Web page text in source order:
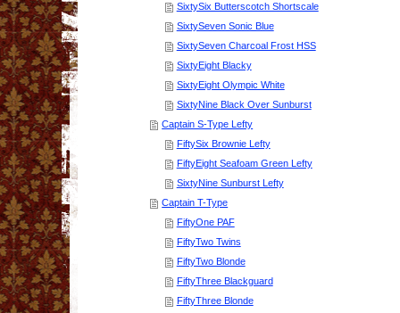
SixtySix Butterscotch Shortscale
SixtySeven Sonic Blue
SixtySeven Charcoal Frost HSS
SixtyEight Blacky
SixtyEight Olympic White
SixtyNine Black Over Sunburst
Captain S-Type Lefty
FiftySix Brownie Lefty
FiftyEight Seafoam Green Lefty
SixtyNine Sunburst Lefty
Captain T-Type
FiftyOne PAF
FiftyTwo Twins
FiftyTwo Blonde
FiftyThree Blackguard
FiftyThree Blonde